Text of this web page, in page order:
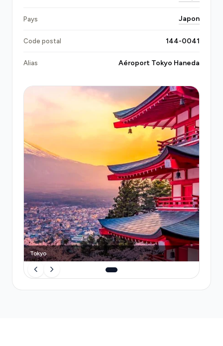
(第二種運転免許), the national credential for
professional vehicle operation; every Transfeero
fixed price covers every toll, every regulatory fee,
Local taxis queue at Haneda's taxi rank with 20–40
minute waits during peak hours and metered fares
that routinely exceed ¥6,000–8,000 for central
Tokyo; late-night surcharges add 20% after 22:00.
Train alternatives (Keikyu Line at ¥310, Tokyo
Monorail at ¥519) are cheap but demand luggage
navigation through crowded platforms during rush
Limousine buses
cost ¥1,300–2,000 but
operate fixed routes with 30–60 minute schedules
depending on traffic and destination. A pre-
booked private transfer eliminates queuing,
luggage stress, and surge pricing—your driver
awaits you, handles your journey end-to-end, and
adapts to flight delays in real time.
Pays Japon
Code postal 144-0041
Alias Aéroport Tokyo Haneda
Tokyo